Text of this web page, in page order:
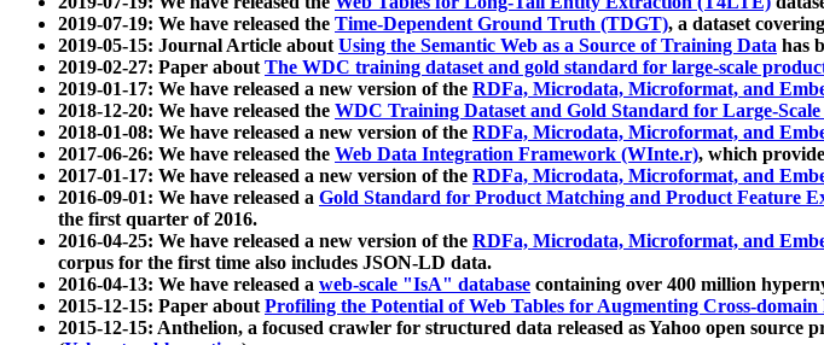
2019-07-19: We have released the Time-Dependent Ground Truth (TDGT), a dataset
2019-05-15: Journal Article aboutUsing the Semantic Web as a Source of Training Data has
2019-02-27: Paper aboutThe WDC training dataset and gold standard for large-scale
2019-01-17: We have released a new version of the RDFa, Microdata, Microformat, and
2018-12-20: We have released the WDC Training Dataset and Gold Standard for Large-
2018-01-08: We have released a new version of the RDFa, Microdata, Microformat, and
2017-06-26: We have released the Web Data Integration Framework (WInte.r), which
2017-01-17: We have released a new version of the RDFa, Microdata, Microformat, and
2016-09-01: We have released a Gold Standard for Product Matching and Product Feature
the first quarter of 2016.
2016-04-25: We have released a new version of the RDFa, Microdata, Microformat, and
corpus for the first time also includes JSON-LD data.
2016-04-13: We have released a web-scale "IsA" database containing over 400 million
2015-12-15: Paper aboutProfiling the Potential of Web Tables for Augmenting Cross-domain
2015-12-15: Anthelion, a focused crawler for structured data released as Yahoo open source